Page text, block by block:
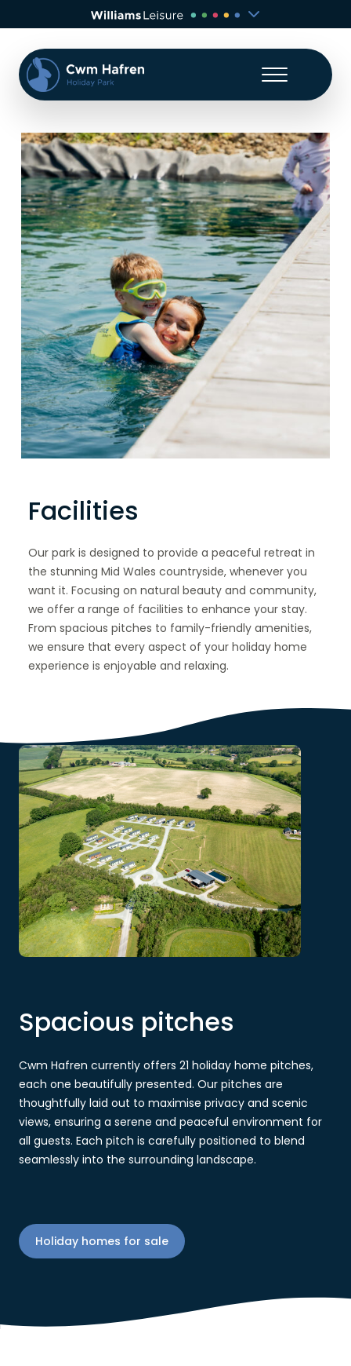
Facilities
Our park is designed to provide a peaceful retreat in
the stunning Mid Wales countryside, whenever you
want it. Focusing on natural beauty and community,
we offer a range of facilities to enhance your stay.
From spacious pitches to family-friendly amenities,
we ensure that every aspect of your holiday home
experience is enjoyable and relaxing.
Spacious pitches
Cwm Hafren currently offers 21 holiday home pitches,
each one beautifully presented. Our pitches are
thoughtfully laid out to maximise privacy and scenic
views, ensuring a serene and peaceful environment for
all guests. Each pitch is carefully positioned to blend
seamlessly into the surrounding landscape.
Holiday homes for sale